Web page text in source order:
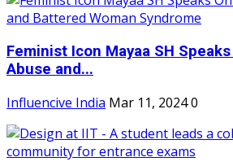
Feminist Icon Mayaa SH
Abuse and...
Influencive India Mar 11, 20240